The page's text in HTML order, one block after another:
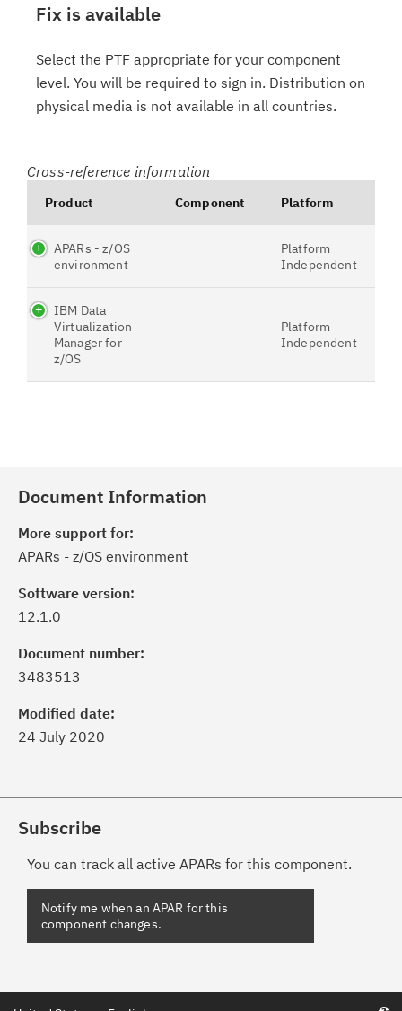
Fix is available
Select the PTF appropriate for your component
level. You will be required to sign in. Distribution on
physical media is not available in all countries.
Cross-reference information
Product Component Platform
APARs - z/OS
environment
Platform
Independent
IBM Data
Virtualization
Manager for
z/OS
Platform
Independent
Document Information
More support for:
APARs - z/OS environment
Software version:
12.1.0
Document number:
3483513
Modified date:
24 July 2020
Subscribe
You can track all active APARs for this component.